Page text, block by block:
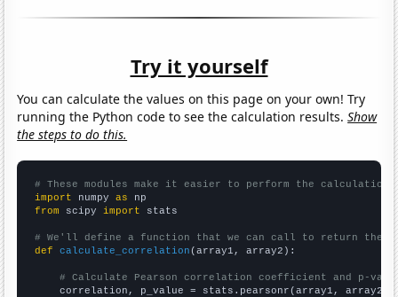
Try it yourself
You can calculate the values on this page on your own! Try
running the Python code to see the calculation results.Show
the steps to do this.
# These modules make it easier to perform the calculation
import numpy as
from scipy import stats
# We'll define a function that we can call to return the
def
calculate_correlation (array1, array2):
# Calculate Pearson correlation coefficient and p-
    correlation, p_value = stats.pearsonr(array1, array2)